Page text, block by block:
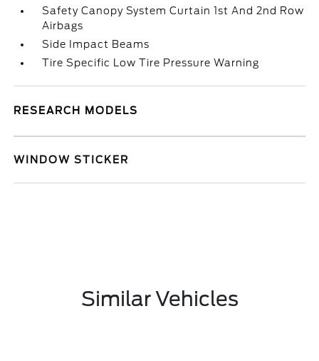
Safety Canopy System Curtain 1st And 2nd Row
Airbags
Side Impact Beams
Tire Specific Low Tire Pressure Warning
RESEARCH MODELS
WINDOW STICKER
Similar Vehicles